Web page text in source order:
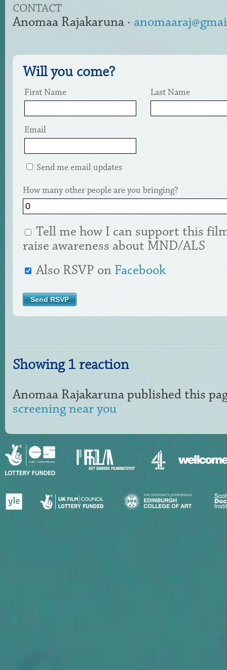
CONTACT
Anomaa Rajakaruna ·
Will you come?
First Name Last Name
Email
Send me email updates
How many other people are you bringing?
Tell me how I can support this
raise awareness about MND/ALS
Also RSVP on Facebook
Showing 1 reaction
Anomaa Rajakarunapublished this
screening near you